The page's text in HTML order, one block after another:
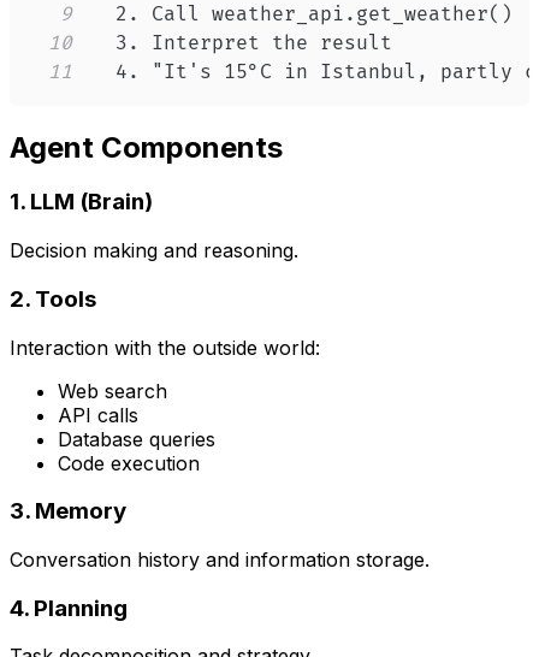
9
10
11
4. "It's 15°C in Istanbul, partly
Agent Components
1. LLM (Brain)
Decision making and reasoning.
2. Tools
Interaction with the outside world:
Web search
API calls
Database queries
Code execution
3. Memory
Conversation history and information storage.
4. Planning